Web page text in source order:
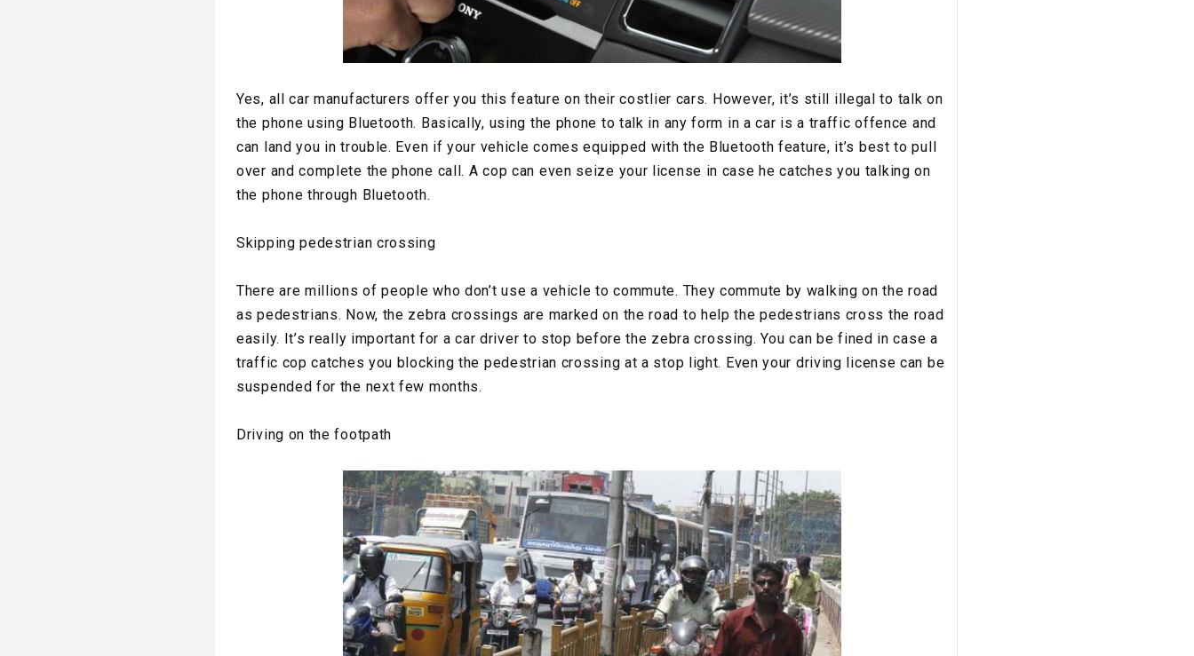
Yes, all car manufacturers offer you this feature on their costlier cars. However, it’s still illegal to talk on
the phone using Bluetooth. Basically, using the phone to talk in any form in a car is a traffic offence and
can land you in trouble. Even if your vehicle comes equipped with the Bluetooth feature, it’s best to pull
over and complete the phone call. A cop can even seize your license in case he catches you talking on
the phone through Bluetooth.
Skipping pedestrian crossing
There are millions of people who don’t use a vehicle to commute. They commute by walking on the road
as pedestrians. Now, the zebra crossings are marked on the road to help the pedestrians cross the road
easily. It’s really important for a car driver to stop before the zebra crossing. You can be fined in case a
traffic cop catches you blocking the pedestrian crossing at a stop light. Even your driving license can be
suspended for the next few months.
Driving on the footpath